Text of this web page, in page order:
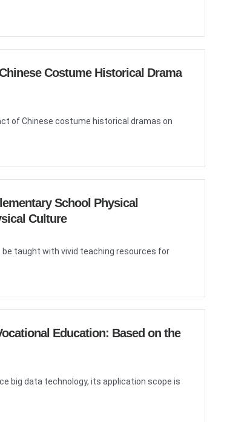
Costume Historical Drama
of Chinese costume historical dramas on
School Physical
Culture
be taught with vivid teaching resources for
Education: Based on the
big data technology, its application scope is